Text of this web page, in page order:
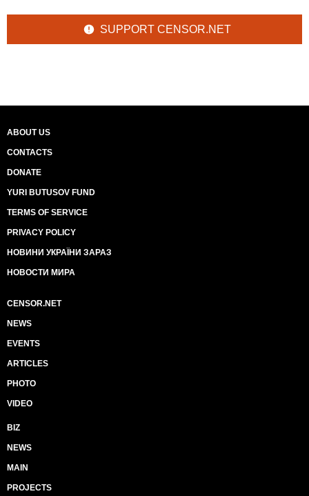
SUPPORT CENSOR.NET
ABOUT US
CONTACTS
DONATE
YURI BUTUSOV FUND
TERMS OF SERVICE
PRIVACY POLICY
НОВИНИ УКРАЇНИ ЗАРАЗ
НОВОСТИ МИРА
CENSOR.NET
NEWS
EVENTS
ARTICLES
PHOTO
VIDEO
BIZ
NEWS
MAIN
PROJECTS